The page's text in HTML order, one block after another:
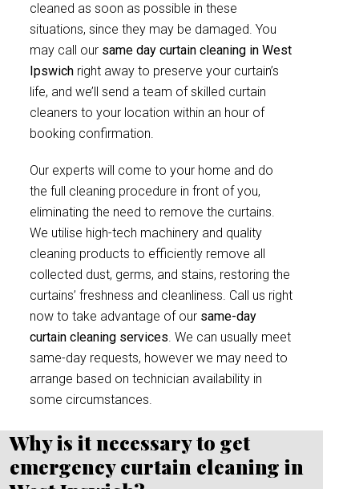
cleaned as soon as possible in these
situations, since they may be damaged. You
may call our same day curtain cleaning in West
Ipswich right away to preserve your curtain’s
life, and we’ll send a team of skilled curtain
cleaners to your location within an hour of
booking confirmation.
Our experts will come to your home and do
the full cleaning procedure in front of you,
eliminating the need to remove the curtains.
We utilise high-tech machinery and quality
cleaning products to efficiently remove all
collected dust, germs, and stains, restoring the
curtains’ freshness and cleanliness. Call us right
now to take advantage of our same-day
curtain cleaning services. We can usually meet
same-day requests, however we may need to
arrange based on technician availability in
some circumstances.
Why is it necessary to get
emergency curtain cleaning in